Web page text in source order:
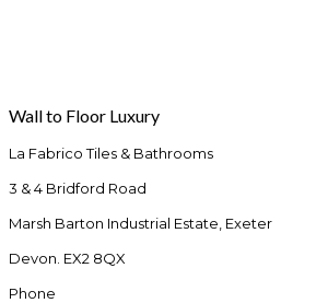
Wall to Floor Luxury
La Fabrico Tiles & Bathrooms
3 & 4 Bridford Road
Marsh Barton Industrial Estate, Exeter
Devon. EX2 8QX
Phone